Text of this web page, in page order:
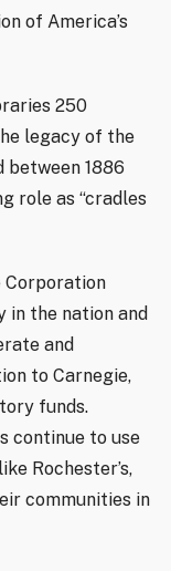
of America’s
250
legacy of the
between 1886
role as “cradles
Corporation
in the nation and
and
to Carnegie,
funds.
continue to use
Rochester’s,
communities in